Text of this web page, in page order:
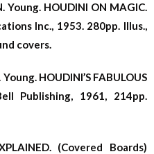
Young. HOUDINI ON MAGIC.
Inc., 1953. 280pp. Illus.,
covers.
HOUDINI’S FABULOUS
Publishing, 1961, 214pp.
(Covered Boards)